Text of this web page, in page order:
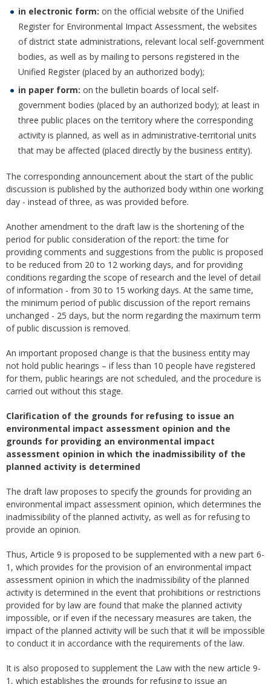
in electronic form: on the official website of the Unified
Register for Environmental Impact Assessment, the websites
of district state administrations, relevant local self-government
bodies, as well as by mailing to persons registered in the
Unified Register (placed by an authorized body);
in paper form: on the bulletin boards of local self-
government bodies (placed by an authorized body); at least in
three public places on the territory where the corresponding
activity is planned, as well as in administrative-territorial units
that may be affected (placed directly by the business entity).
The corresponding announcement about the start of the public
discussion is published by the authorized body within one working
day - instead of three, as was provided before.
Another amendment to the draft law is the shortening of the
period for public consideration of the report: the time for
providing comments and suggestions from the public is proposed
to be reduced from 20 to 12 working days, and for providing
conditions regarding the scope of research and the level of detail
of information - from 30 to 15 working days. At the same time,
the minimum period of public discussion of the report remains
unchanged - 25 days, but the norm regarding the maximum term
of public discussion is removed.
An important proposed change is that the business entity may
not hold public hearings – if less than 10 people have registered
for them, public hearings are not scheduled, and the procedure is
carried out without this stage.
Clarification of the grounds for refusing to issue an
environmental impact assessment opinion and the
grounds for providing an environmental impact
assessment opinion in which the inadmissibility of the
planned activity is determined
The draft law proposes to specify the grounds for providing an
environmental impact assessment opinion, which determines the
inadmissibility of the planned activity, as well as for refusing to
provide an opinion.
Thus, Article 9 is proposed to be supplemented with a new part 6-
1, which provides for the provision of an environmental impact
assessment opinion in which the inadmissibility of the planned
activity is determined in the event that prohibitions or restrictions
provided for by law are found that make the planned activity
impossible, or if even if the necessary measures are taken, the
impact of the planned activity will be such that it will be impossible
to conduct it in accordance with the requirements of the law.
It is also proposed to supplement the Law with the new article 9-
1, which establishes the grounds for refusing to issue an